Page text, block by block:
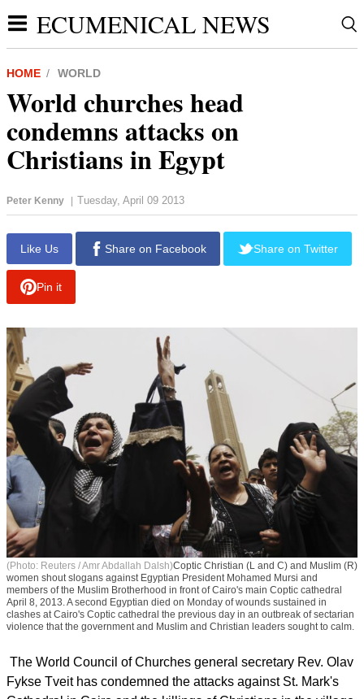
ECUMENICAL NEWS
HOME WORLD
World churches head
condemns attacks on
Christians in Egypt
Peter Kenny | Tuesday, April 09 2013
Like Us Share on Facebook Share on Twitter
Pin it
(Photo: Reuters / Amr Abdallah Dalsh)Coptic Christian (L and C) and Muslim (R)
women shout slogans against Egyptian President Mohamed Mursi and
members of the Muslim Brotherhood in front of Cairo's main Coptic cathedral
April 8, 2013. A second Egyptian died on Monday of wounds sustained in
clashes at Cairo's Coptic cathedral the previous day in an outbreak of sectarian
violence that the government and Muslim and Christian leaders sought to calm.
The World Council of Churches general secretary Rev. Olav
Fykse Tveit has condemned the attacks against St. Mark's